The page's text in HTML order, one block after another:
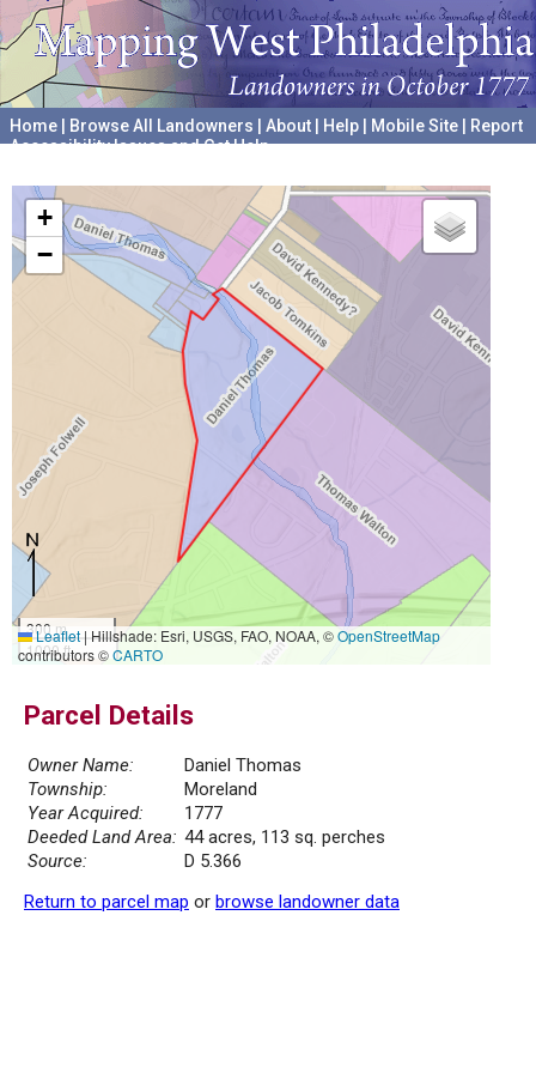
Home Browse All Landowners About Help Mobile Site
Report
Accessibility Issues and Get Help
+
−
300 m
1000 ft
Leaflet|Hillshade: Esri, USGS, FAO, NOAA, ©OpenStreetMap
contributors ©CARTO
Parcel Details
Owner Name:
Daniel Thomas
Township:
Moreland
Year Acquired:
1777
Deeded Land Area: 44 acres, 113 sq. perches
Source:
D 5.366
Return to parcel map or browse landowner data